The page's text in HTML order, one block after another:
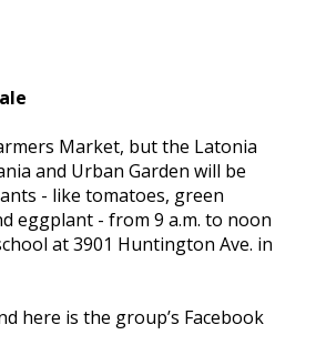
Market, but the Latonia
and Urban Garden will be
- like tomatoes, green
eggplant - from 9 a.m. to noon
at 3901 Huntington Ave. in
here is the group’s Facebook